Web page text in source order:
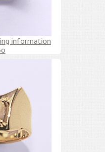
information